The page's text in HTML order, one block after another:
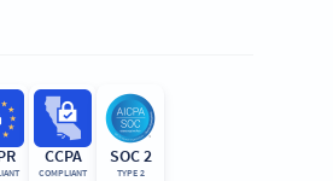
CCPA
COMPLIANT
SOC 2
TYPE 2